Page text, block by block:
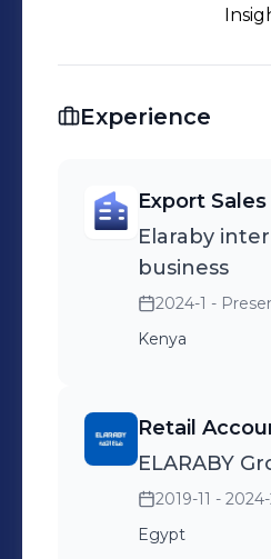
Experience
Export
Elaraby
business
2024-1 -
Kenya
Retail
ELARABY
2019-11 -
Egypt